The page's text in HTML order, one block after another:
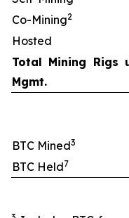
Co-Mining2
Hosted
Total Mining Rigs
Mgmt.
BTC Mined3
BTC Held7